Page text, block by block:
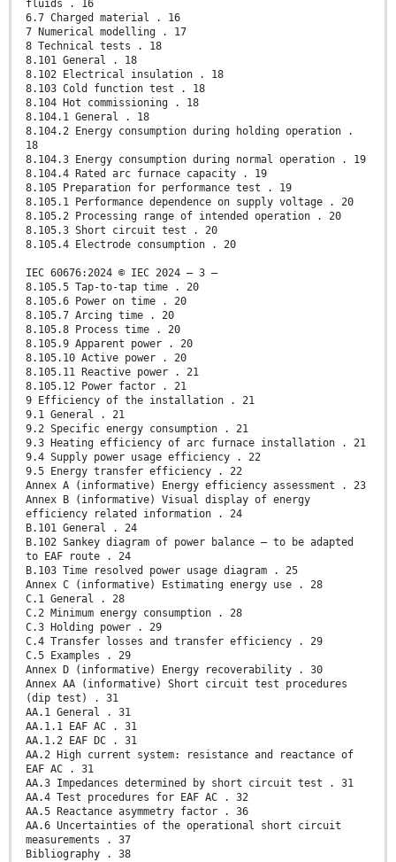
fluids . 16
6.7 Charged material . 16
7 Numerical modelling . 17
8 Technical tests . 18
8.101 General . 18
8.102 Electrical insulation . 18
8.103 Cold function test . 18
8.104 Hot commissioning . 18
8.104.1 General . 18
8.104.2 Energy consumption during holding operation .
18
8.104.3 Energy consumption during normal operation . 19
8.104.4 Rated arc furnace capacity . 19
8.105 Preparation for performance test . 19
8.105.1 Performance dependence on supply voltage . 20
8.105.2 Processing range of intended operation . 20
8.105.3 Short circuit test . 20
8.105.4 Electrode consumption . 20
IEC 60676:2024 © IEC 2024 – 3 –
8.105.5 Tap-to-tap time . 20
8.105.6 Power on time . 20
8.105.7 Arcing time . 20
8.105.8 Process time . 20
8.105.9 Apparent power . 20
8.105.10 Active power . 20
8.105.11 Reactive power . 21
8.105.12 Power factor . 21
9 Efficiency of the installation . 21
9.1 General . 21
9.2 Specific energy consumption . 21
9.3 Heating efficiency of arc furnace installation . 21
9.4 Supply power usage efficiency . 22
9.5 Energy transfer efficiency . 22
Annex A (informative) Energy efficiency assessment . 23
Annex B (informative) Visual display of energy
efficiency related information . 24
B.101 General . 24
B.102 Sankey diagram of power balance – to be adapted
to EAF route . 24
B.103 Time resolved power usage diagram . 25
Annex C (informative) Estimating energy use . 28
C.1 General . 28
C.2 Minimum energy consumption . 28
C.3 Holding power . 29
C.4 Transfer losses and transfer efficiency . 29
C.5 Examples . 29
Annex D (informative) Energy recoverability . 30
Annex AA (informative) Short circuit test procedures
(dip test) . 31
AA.1 General . 31
AA.1.1 EAF AC . 31
AA.1.2 EAF DC . 31
AA.2 High current system: resistance and reactance of
EAF AC . 31
AA.3 Impedances determined by short circuit test . 31
AA.4 Test procedures for EAF AC . 32
AA.5 Reactance asymmetry factor . 36
AA.6 Uncertainties of the operational short circuit
measurements . 37
Bibliography . 38